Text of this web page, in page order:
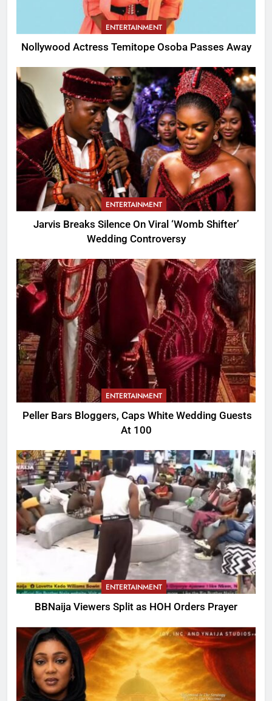
ENTERTAINMENT
Nollywood Actress Temitope Osoba Passes Away
ENTERTAINMENT
Jarvis Breaks Silence On Viral ‘Womb Shifter’
Wedding Controversy
ENTERTAINMENT
Peller Bars Bloggers, Caps White Wedding Guests
At 100
ENTERTAINMENT
BBNaija Viewers Split as HOH Orders Prayer